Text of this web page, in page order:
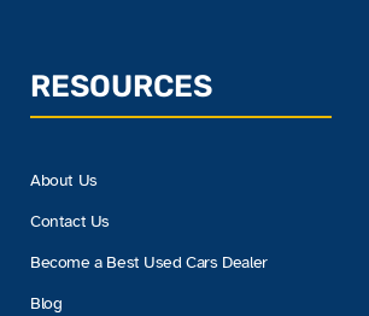
RESOURCES
About Us
Contact Us
Become a Best Used Cars Dealer
Blog